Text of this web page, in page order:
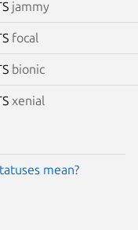
jammy
focal
bionic
xenial
mean?